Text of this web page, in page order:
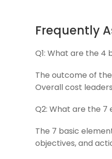
Frequently
Q1: What are the 4
The outcome of
Overall cost
Q2: What are the 7
The 7 basic
objectives, and